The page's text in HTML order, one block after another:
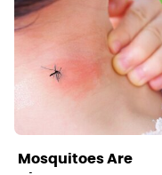
Mosquitoes Are